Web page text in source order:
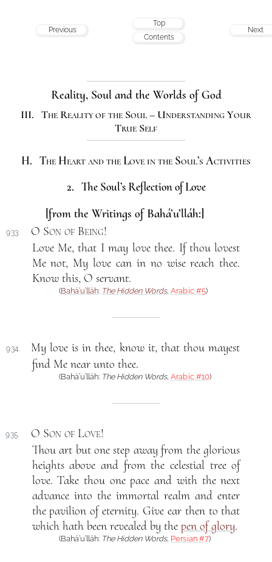
Previous
Top
Contents
Next
Reality, Soul and the Worlds of God
III. The Reality of the Soul – Understanding Your
True Self
H. The Heart and the Love in the Soul’s Activities
2. The Soul’s Reflection of Love
[from the Writings of Bahá’u’lláh:]
933. O Son of Being!
Love Me, that I may love thee. If thou lovest
Me not, My love can in no wise reach thee.
Know this, O servant.
(Bahá’u’lláh: The Hidden Words, Arabic #5)
934.
My love is in thee, know it, that thou mayest
find Me near unto thee.
(Bahá’u’lláh: The Hidden Words, Arabic #10)
935. O Son of Love!
Thou art but one step away from the glorious
heights above and from the celestial tree of
love. Take thou one pace and with the next
advance into the immortal realm and enter
the pavilion of eternity. Give ear then to that
which hath been revealed by the pen of glory.
(Bahá’u’lláh: The Hidden Words, Persian #7)